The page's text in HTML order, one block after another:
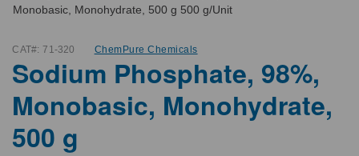
Monobasic, Monohydrate, 500 g 500 g/Unit
CAT#: 71-320 ChemPure Chemicals
Sodium Phosphate, 98%,
Monobasic, Monohydrate,
500 g